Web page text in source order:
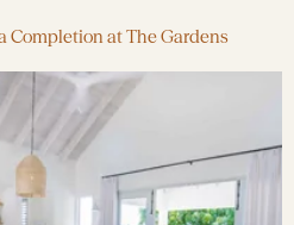
Completion at The Gardens